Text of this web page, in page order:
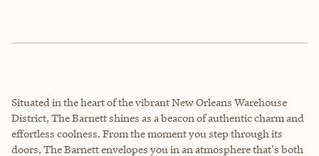
Situated in the heart of the vibrant New Orleans Warehouse
District, The Barnett shines as a beacon of authentic charm and
effortless coolness. From the moment you step through its
doors, The Barnett envelopes you in an atmosphere that's both